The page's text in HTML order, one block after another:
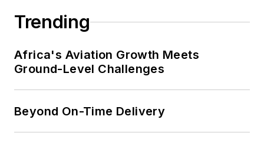
Trending
Africa's Aviation Growth Meets
Ground-Level Challenges
Beyond On-Time Delivery